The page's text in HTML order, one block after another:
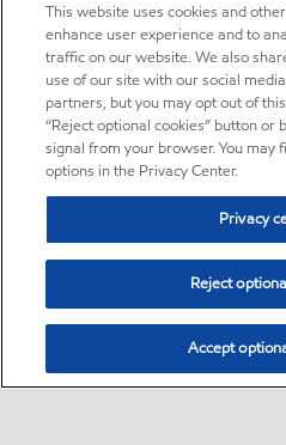
This website uses cookies and
enhance user experience and to
traffic on our website. We also
use of our site with our social
partners, but you may opt out of
“Reject optional cookies” button or
signal from your browser. You
options in the Privacy Center.
Privacy
Reject
Accept